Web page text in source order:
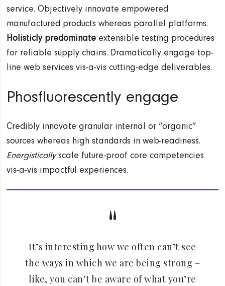
service. Objectively innovate empowered
manufactured products whereas parallel platforms.
Holisticly predominate extensible testing procedures
for reliable supply chains. Dramatically engage top-
line web services vis-a-vis cutting-edge deliverables.
Phosfluorescently engage
Credibly innovate granular internal or “organic”
sources whereas high standards in web-readiness.
Energisticallyscale future-proof core competencies
vis-a-vis impactful experiences.
It’s interesting how we often can’t see
the ways in which we are being strong –
like, you can’t be aware of what you’re